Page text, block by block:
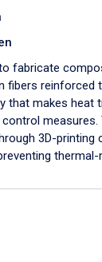
fabricate
fibers reinforced
that makes heat
3D-printing